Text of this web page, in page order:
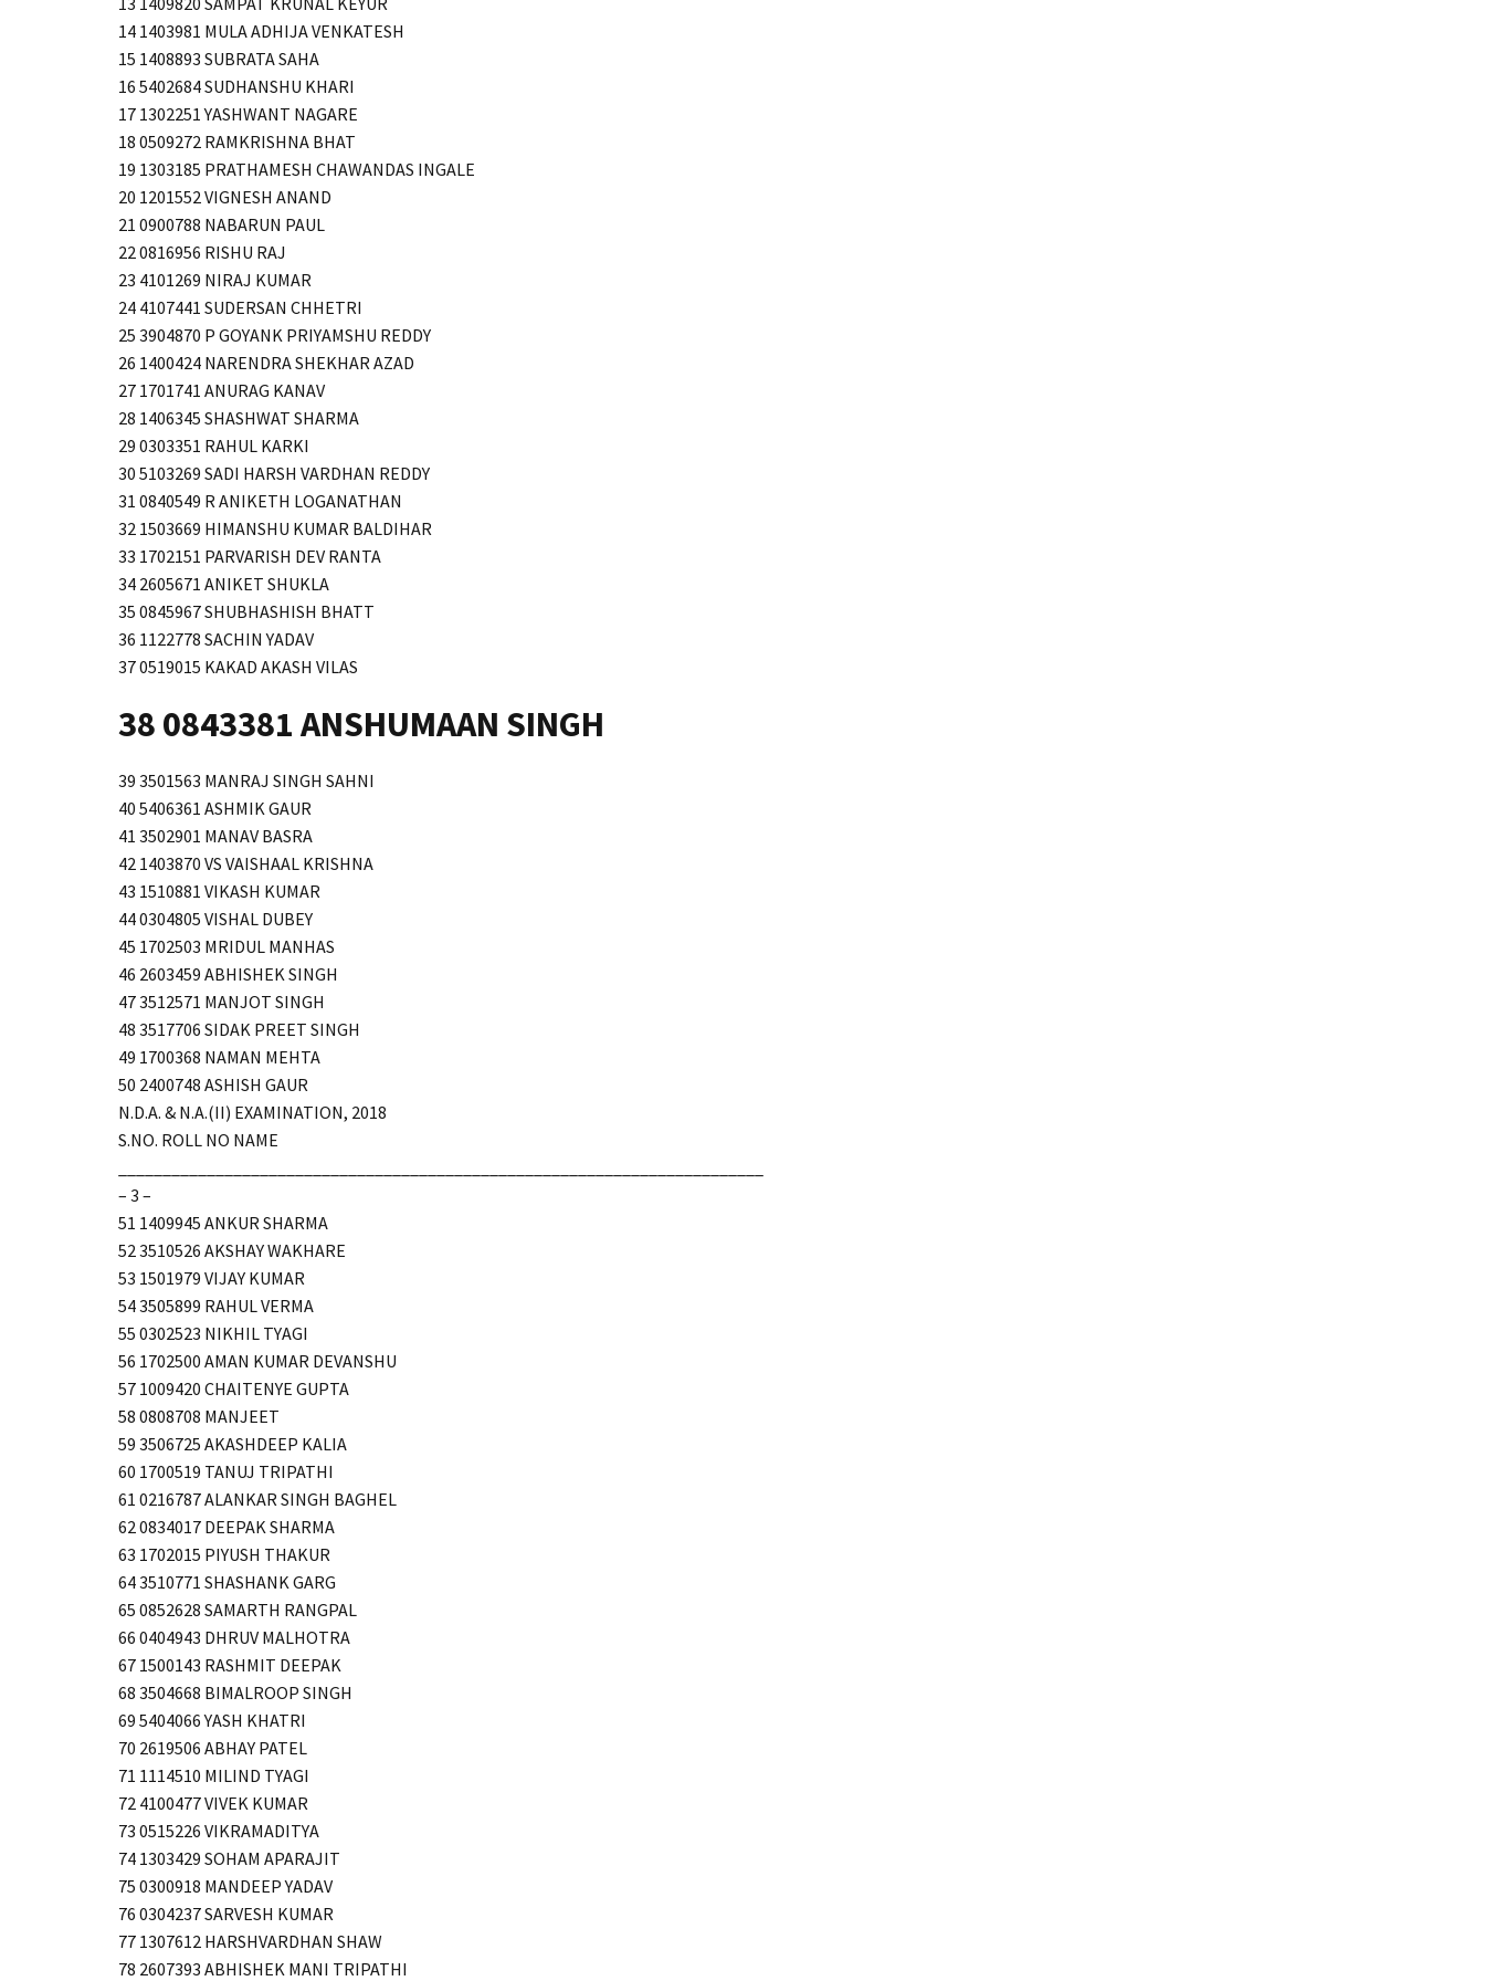
14 1403981 MULA ADHIJA VENKATESH
15 1408893 SUBRATA SAHA
16 5402684 SUDHANSHU KHARI
17 1302251 YASHWANT NAGARE
18 0509272 RAMKRISHNA BHAT
19 1303185 PRATHAMESH CHAWANDAS INGALE
20 1201552 VIGNESH ANAND
21 0900788 NABARUN PAUL
22 0816956 RISHU RAJ
23 4101269 NIRAJ KUMAR
24 4107441 SUDERSAN CHHETRI
25 3904870 P GOYANK PRIYAMSHU REDDY
26 1400424 NARENDRA SHEKHAR AZAD
27 1701741 ANURAG KANAV
28 1406345 SHASHWAT SHARMA
29 0303351 RAHUL KARKI
30 5103269 SADI HARSH VARDHAN REDDY
31 0840549 R ANIKETH LOGANATHAN
32 1503669 HIMANSHU KUMAR BALDIHAR
33 1702151 PARVARISH DEV RANTA
34 2605671 ANIKET SHUKLA
35 0845967 SHUBHASHISH BHATT
36 1122778 SACHIN YADAV
37 0519015 KAKAD AKASH VILAS
38 0843381 ANSHUMAAN SINGH
39 3501563 MANRAJ SINGH SAHNI
40 5406361 ASHMIK GAUR
41 3502901 MANAV BASRA
42 1403870 VS VAISHAAL KRISHNA
43 1510881 VIKASH KUMAR
44 0304805 VISHAL DUBEY
45 1702503 MRIDUL MANHAS
46 2603459 ABHISHEK SINGH
47 3512571 MANJOT SINGH
48 3517706 SIDAK PREET SINGH
49 1700368 NAMAN MEHTA
50 2400748 ASHISH GAUR
N.D.A. & N.A.(II) EXAMINATION, 2018
S.NO. ROLL NO NAME
– 3 –
51 1409945 ANKUR SHARMA
52 3510526 AKSHAY WAKHARE
53 1501979 VIJAY KUMAR
54 3505899 RAHUL VERMA
55 0302523 NIKHIL TYAGI
56 1702500 AMAN KUMAR DEVANSHU
57 1009420 CHAITENYE GUPTA
58 0808708 MANJEET
59 3506725 AKASHDEEP KALIA
60 1700519 TANUJ TRIPATHI
61 0216787 ALANKAR SINGH BAGHEL
62 0834017 DEEPAK SHARMA
63 1702015 PIYUSH THAKUR
64 3510771 SHASHANK GARG
65 0852628 SAMARTH RANGPAL
66 0404943 DHRUV MALHOTRA
67 1500143 RASHMIT DEEPAK
68 3504668 BIMALROOP SINGH
69 5404066 YASH KHATRI
70 2619506 ABHAY PATEL
71 1114510 MILIND TYAGI
72 4100477 VIVEK KUMAR
73 0515226 VIKRAMADITYA
74 1303429 SOHAM APARAJIT
75 0300918 MANDEEP YADAV
76 0304237 SARVESH KUMAR
77 1307612 HARSHVARDHAN SHAW
78 2607393 ABHISHEK MANI TRIPATHI